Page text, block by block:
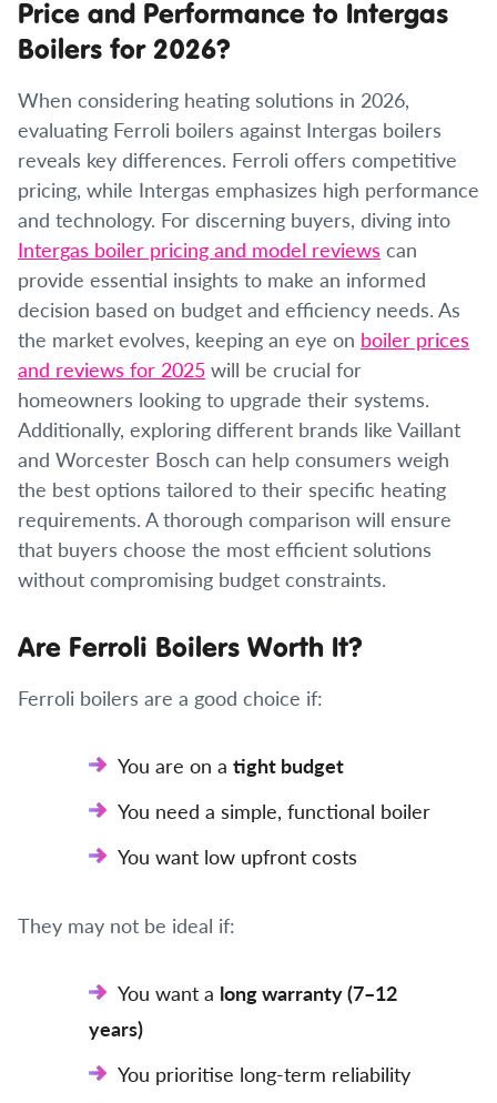
Price and Performance to Intergas
Boilers for 2026?
When considering heating solutions in 2026,
evaluating Ferroli boilers against Intergas boilers
reveals key differences. Ferroli offers competitive
pricing, while Intergas emphasizes high performance
and technology. For discerning buyers, diving into
Intergas boiler pricing and model reviews can
provide essential insights to make an informed
decision based on budget and efficiency needs. As
the market evolves, keeping an eye on boiler prices
and reviews for 2025 will be crucial for
homeowners looking to upgrade their systems.
Additionally, exploring different brands like Vaillant
and Worcester Bosch can help consumers weigh
the best options tailored to their specific heating
requirements. A thorough comparison will ensure
that buyers choose the most efficient solutions
without compromising budget constraints.
Are Ferroli Boilers Worth It?
Ferroli boilers are a good choice if:
You are on a tight budget
You need a simple, functional boiler
You want low upfront costs
They may not be ideal if:
You want a long warranty (7–12
years)
You prioritise long-term reliability